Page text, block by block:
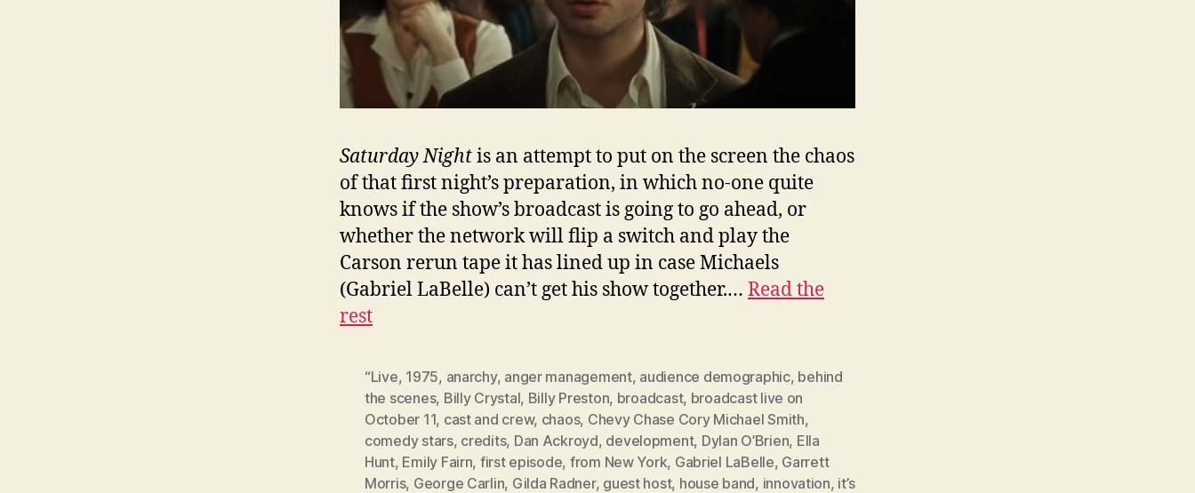
Saturday Nightis an attempt to put on the screen the chaos
of that first night’s preparation, in which no-one quite
knows if the show’s broadcast is going to go ahead, or
whether the network will flip a switch and play the
Carson rerun tape it has lined up in case Michaels
(Gabriel LaBelle) can’t get his show together.… Read the
rest
“Live, 1975, anarchy, anger management, audience demographic, behind
the scenes, Billy Crystal, Billy Preston, broadcast, broadcast live on
October 11, cast and crew, chaos, Chevy Chase Cory Michael Smith,
comedy stars, credits, Dan Ackroyd, development, Dylan O’Brien, Ella
Hunt, Emily Fairn, first episode, from New York, Gabriel LaBelle, Garrett
Morris, George Carlin, Gilda Radner, guest host, house band, innovation, it’s